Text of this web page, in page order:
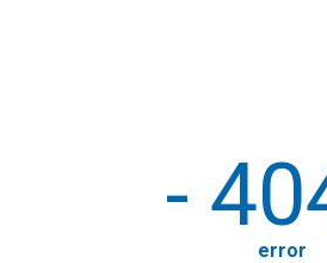
-
error